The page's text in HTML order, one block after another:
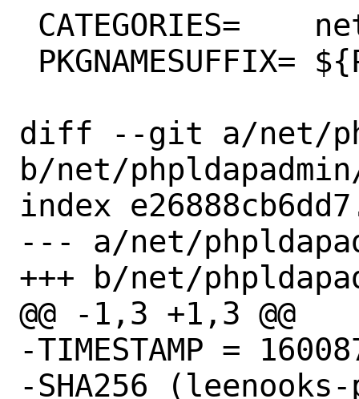
diff --git a/net/
b/net/
index
--- a/net/
+++ b/net/
@@ -1,3 +1,3 @@
-TIMESTAMP =
-SHA256 (leenooks-